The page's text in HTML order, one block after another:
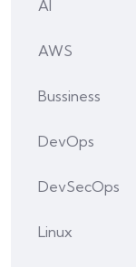
AI
AWS
Bussiness
DevOps
DevSecOps
Linux